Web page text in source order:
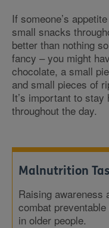
If someone’s
small snacks
better than nothing
fancy – you might
chocolate, a small
and small pieces of
It’s important to
throughout the day.
Malnutrition
Raising awareness
combat
in older people.